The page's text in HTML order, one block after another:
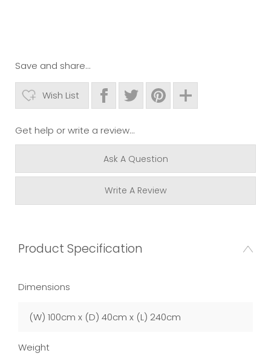
Save and share...
Wish List
Get help or write a review...
Ask A Question
Write A Review
Product Specification
Dimensions
(W) 100cm x (D) 40cm x (L) 240cm
Weight